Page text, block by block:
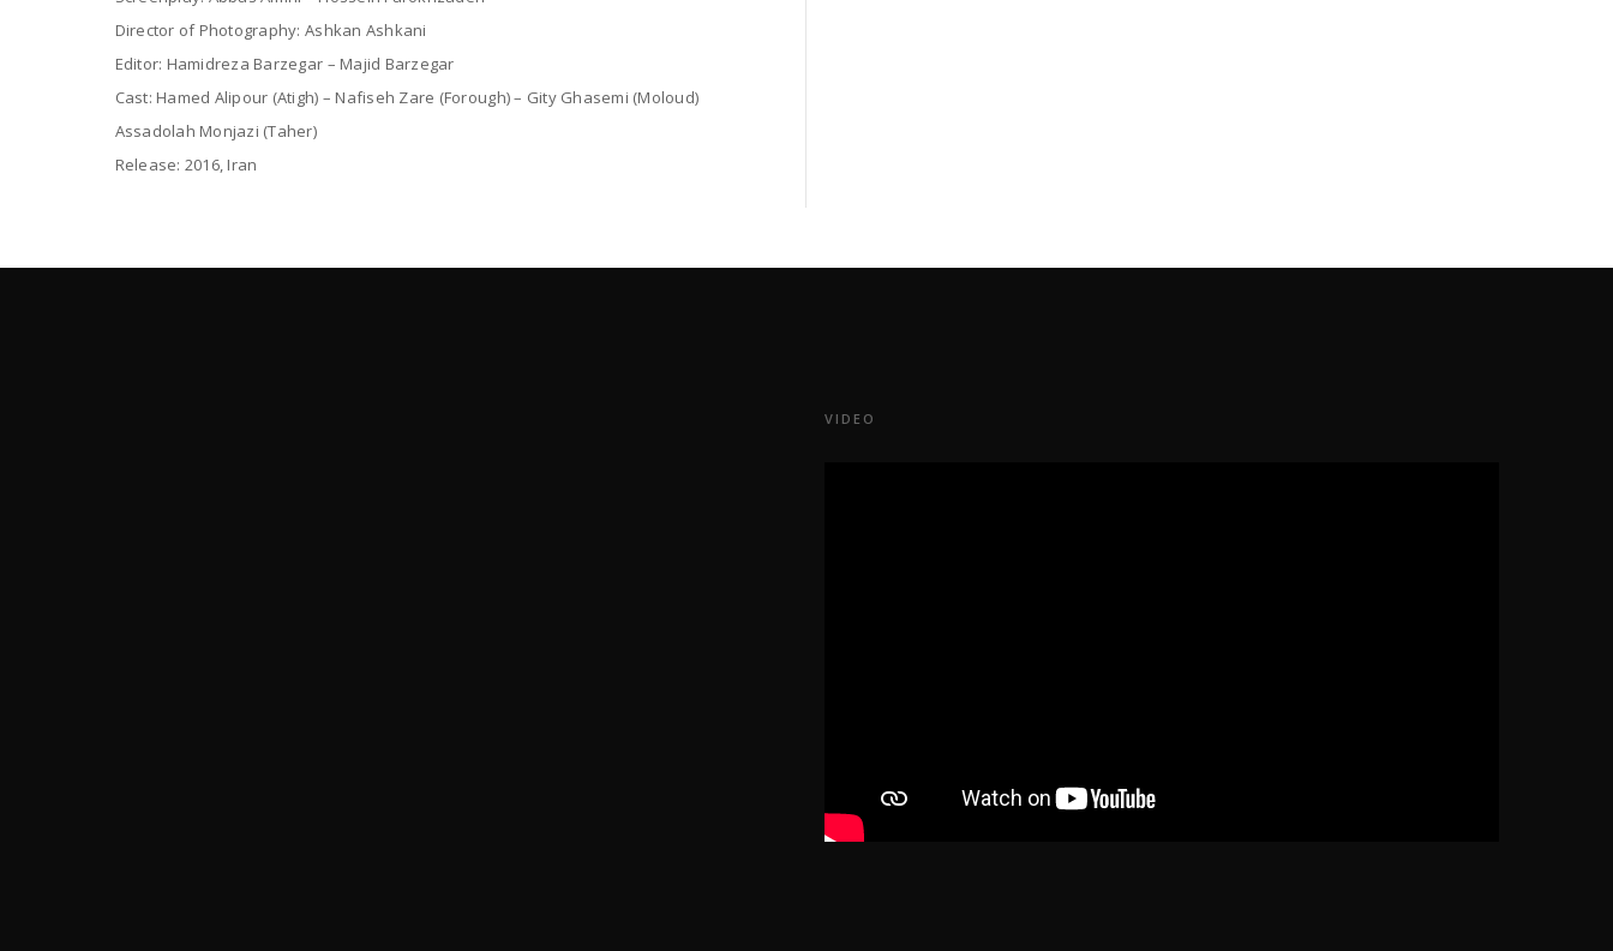
Director of Photography: Ashkan Ashkani
Editor: Hamidreza Barzegar – Majid Barzegar
Cast: Hamed Alipour (Atigh) – Nafiseh Zare (Forough) – Gity Ghasemi (Moloud)
Assadolah Monjazi (Taher)
Release: 2016, Iran
VIDEO